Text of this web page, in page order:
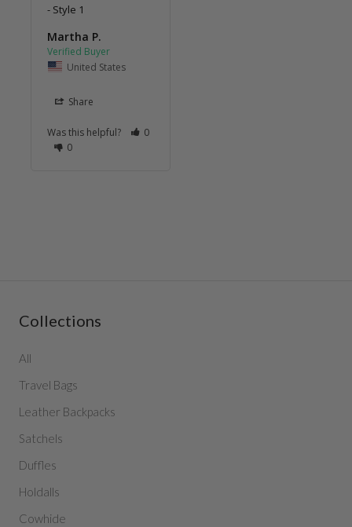
Style 1
Martha P.
United States
Share
Was this helpful?
0
0
Collections
All
Travel Bags
Leather Backpacks
Satchels
Duffles
Holdalls
Cowhide